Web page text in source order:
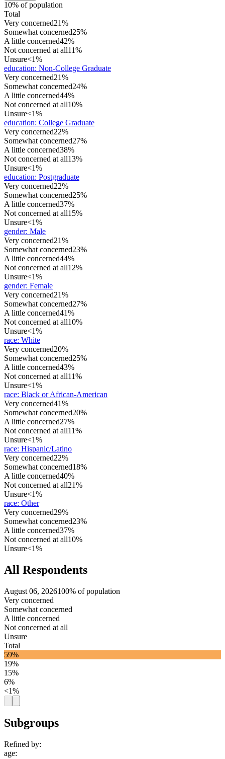
10% of population
Total
Very concerned21%
Somewhat concerned25%
A little concerned42%
Not concerned at all11%
Unsure<1%
education: Non-College Graduate
Very concerned21%
Somewhat concerned24%
A little concerned44%
Not concerned at all10%
Unsure<1%
education: College Graduate
Very concerned22%
Somewhat concerned27%
A little concerned38%
Not concerned at all13%
Unsure<1%
education: Postgraduate
Very concerned22%
Somewhat concerned25%
A little concerned37%
Not concerned at all15%
Unsure<1%
gender: Male
Very concerned21%
Somewhat concerned23%
A little concerned44%
Not concerned at all12%
Unsure<1%
gender: Female
Very concerned21%
Somewhat concerned27%
A little concerned41%
Not concerned at all10%
Unsure<1%
race: White
Very concerned20%
Somewhat concerned25%
A little concerned43%
Not concerned at all11%
Unsure<1%
race: Black or African-American
Very concerned41%
Somewhat concerned20%
A little concerned27%
Not concerned at all11%
Unsure<1%
race: Hispanic/Latino
Very concerned22%
Somewhat concerned18%
A little concerned40%
Not concerned at all21%
Unsure<1%
race: Other
Very concerned29%
Somewhat concerned23%
A little concerned37%
Not concerned at all10%
Unsure<1%
All Respondents
August 06, 2026100% of population
Very concerned
Somewhat concerned
A little concerned
Not concerned at all
Unsure
Total
59%
19%
15%
6%
<1%
Subgroups
Refined by:
age: